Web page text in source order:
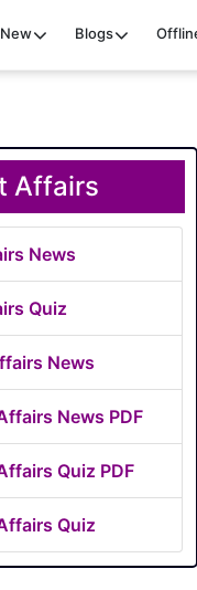
New Blogs
Affairs
News
Quiz
News
News PDF
Quiz PDF
Quiz